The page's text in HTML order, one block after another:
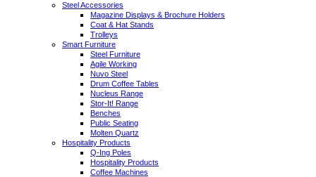
Steel Accessories
Magazine Displays & Brochure Holders
Coat & Hat Stands
Trolleys
Smart Furniture
Steel Furniture
Agile Working
Nuvo Steel
Drum Coffee Tables
Nucleus Range
Stor-It! Range
Benches
Public Seating
Molten Quartz
Hospitality Products
Q-Ing Poles
Hospitality Products
Coffee Machines